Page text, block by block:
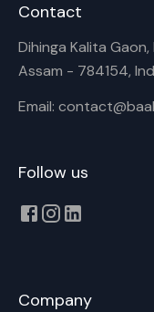
Contact
Dihinga Kalita Gaon,
Assam - 784154,
Email:
Follow us
Company